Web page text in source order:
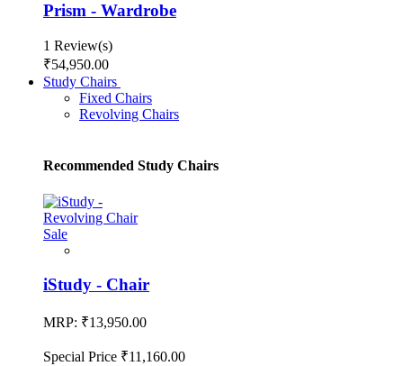
Prism - Wardrobe
1 Review(s)
₹54,950.00
Study Chairs
Fixed Chairs
Revolving Chairs
Recommended Study Chairs
Sale
iStudy - Chair
MRP: ₹13,950.00
Special Price ₹11,160.00